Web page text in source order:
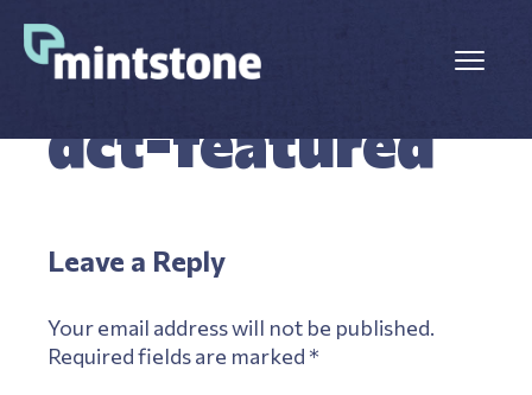
main
primaryOCTOBER 9, 2025 LEAVE A COMMENT
dct-featured
Reader
Leave a Reply
Your email address will not be published.
Required fields are marked *